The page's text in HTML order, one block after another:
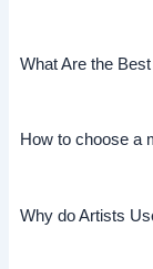
What Are the
How to choose a
Why do Artists